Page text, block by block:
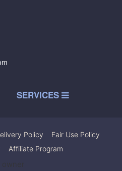
SERVICES
Policy Fair Use Policy
Affiliate Program